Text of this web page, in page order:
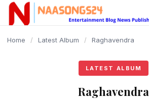
content
Home / Latest Album / Raghavendra
LATEST ALBUM
Raghavendra